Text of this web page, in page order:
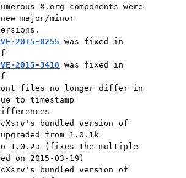
major/minor
2015-0255 was fixed in
2015-3418 was fixed in
to timestamp
from 1.0.1k
on 2015-03-19)